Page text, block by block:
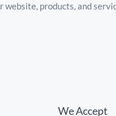
products, and
We Accept